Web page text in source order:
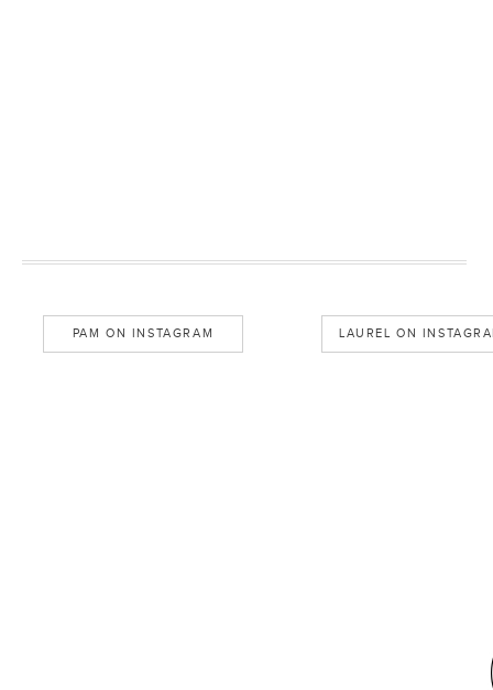
PAM ON INSTAGRAM LAUREL ON